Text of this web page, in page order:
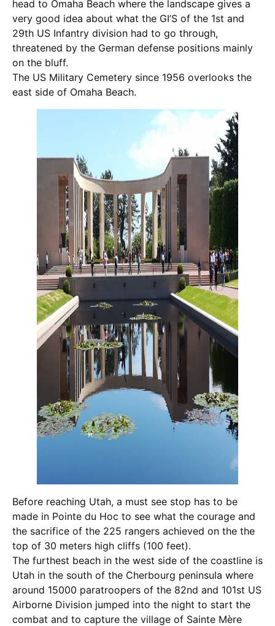
head to Omaha Beach where the landscape gives a
very good idea about what the GI’S of the 1st and
29th US Infantry division had to go through,
threatened by the German defense positions mainly
on the bluff.
The US Military Cemetery since 1956 overlooks the
east side of Omaha Beach.
Before reaching Utah, a must see stop has to be
made in Pointe du Hoc to see what the courage and
the sacrifice of the 225 rangers achieved on the the
top of 30 meters high cliffs (100 feet).
The furthest beach in the west side of the coastline is
Utah in the south of the Cherbourg peninsula where
around 15000 paratroopers of the 82nd and 101st US
Airborne Division jumped into the night to start the
combat and to capture the village of Sainte Mère